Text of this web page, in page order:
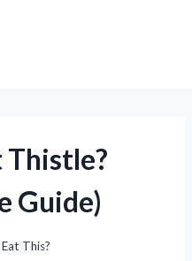
Thistle?
Guide)
This?